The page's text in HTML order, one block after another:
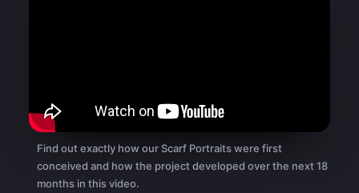
Find out exactly how our Scarf Portraits were first
conceived and how the project developed over the next 18
months in this video.